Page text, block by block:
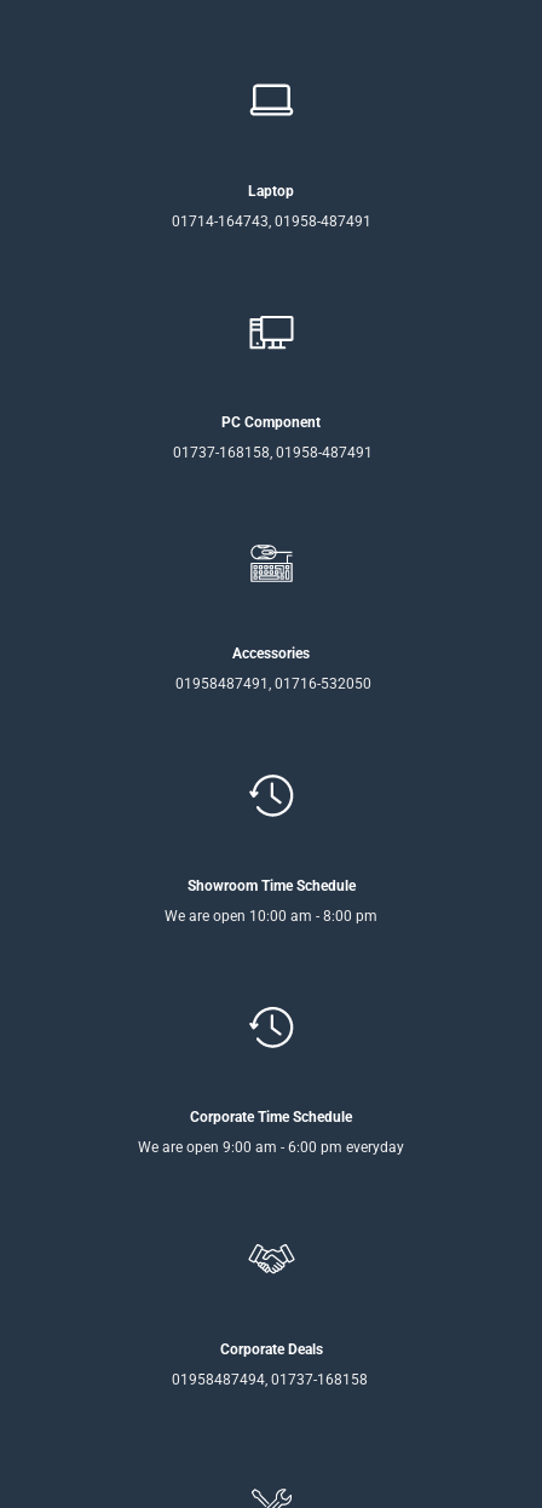
Laptop
01714-164743, 01958-487491
PC Component
01737-168158, 01958-487491
Accessories
01958487491, 01716-532050
Showroom Time Schedule
We are open 10:00 am - 8:00 pm
Corporate Time Schedule
We are open 9:00 am - 6:00 pm everyday
Corporate Deals
01958487494, 01737-168158